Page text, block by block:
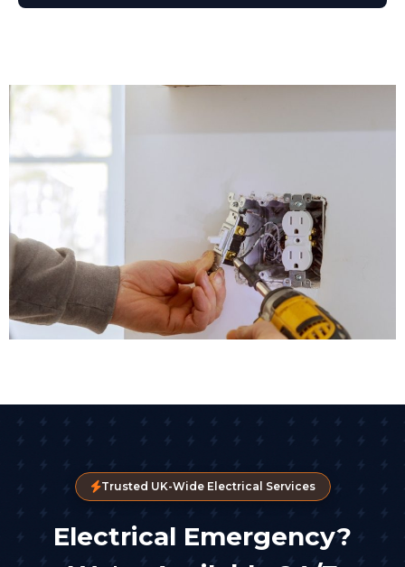
Trusted UK-Wide Electrical Services
Electrical Emergency?